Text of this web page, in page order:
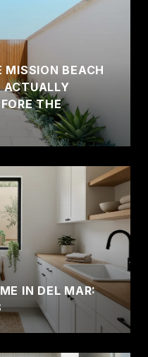
MISSION BEACH
THE
IN DEL MAR: